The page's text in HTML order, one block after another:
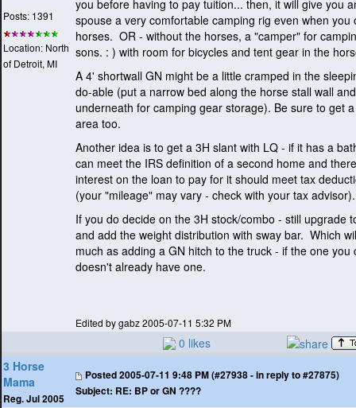
Posts: 1391
Location: North
of Detroit, MI
you before having to pay tuition... then, it will give you
spouse a very comfortable camping rig even when you
horses. OR - without the horses, a "camper" for
sons. : ) with room for bicycles and tent gear in the
A 4' shortwall GN might be a little cramped in the
do-able (put a narrow bed along the horse stall wall
underneath for camping gear storage). Be sure to get
area too.
Another idea is to get a 3H slant with LQ - if it has a
can meet the IRS definition of a second home and
interest on the loan to pay for it should meet tax
(your "mileage" may vary - check with your tax advisor).
If you do decide on the 3H stock/combo - still upgrade
and add the weight distribution with sway bar. Which
much as adding a GN hitch to the truck - if the one you
doesn't already have one.
Edited by gabz 2005-07-11 5:32 PM
0 likes
3 Horse
Mama
Reg. Jul 2005
Posted2005-07-11 9:48 PM (#27938 - in reply to #27875)
Subject: RE: BP or GN ????